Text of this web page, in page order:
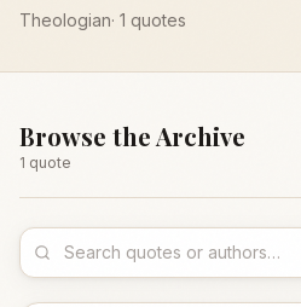
Theologian· 1 quotes
Browse the Archive
1 quote